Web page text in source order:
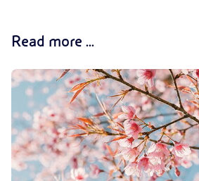
Read more ...